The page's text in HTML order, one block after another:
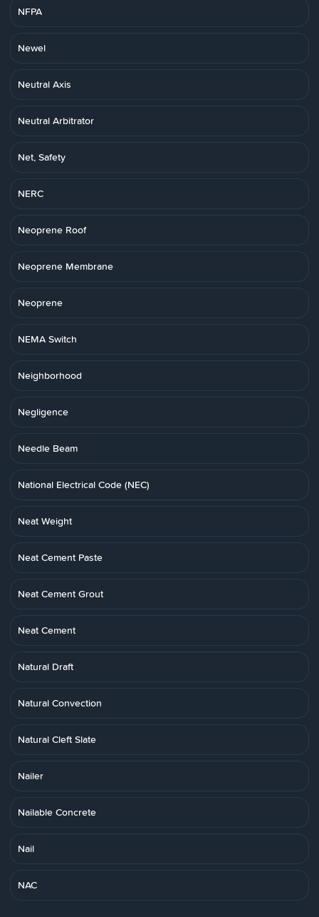
NFPA
Newel
Neutral Axis
Neutral Arbitrator
Net, Safety
NERC
Neoprene Roof
Neoprene Membrane
Neoprene
NEMA Switch
Neighborhood
Negligence
Needle Beam
National Electrical Code (NEC)
Neat Weight
Neat Cement Paste
Neat Cement Grout
Neat Cement
Natural Draft
Natural Convection
Natural Cleft Slate
Nailer
Nailable Concrete
Nail
NAC